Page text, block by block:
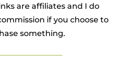
are affiliates and I do
if you choose to
something.